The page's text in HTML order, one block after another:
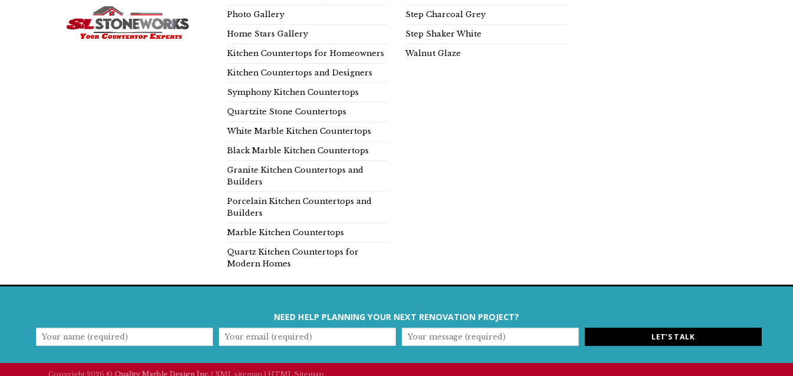
Photo Gallery
Home Stars Gallery
Kitchen Countertops for Homeowners
Kitchen Countertops and Designers
Symphony Kitchen Countertops
Quartzite Stone Countertops
White Marble Kitchen Countertops
Black Marble Kitchen Countertops
Granite Kitchen Countertops and
Builders
Porcelain Kitchen Countertops and
Builders
Marble Kitchen Countertops
Quartz Kitchen Countertops for
Modern Homes
Step Charcoal Grey
Step Shaker White
Walnut Glaze
NEED HELP PLANNING YOUR NEXT RENOVATION PROJECT?